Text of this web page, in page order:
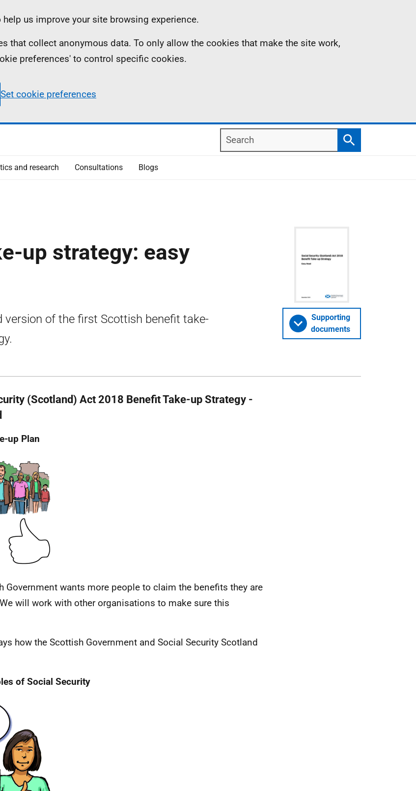
us improve your site browsing experience.
that collect anonymous data. To only allow the cookies that make the site work,
preferences' to control specific cookies.
Set cookie preferences
Search
Search
and research Consultations Blogs
up strategy: easy
version of the first Scottish benefit take-
Supporting
documents
(Scotland) Act 2018 Benefit Take-up Strategy -
up Plan
Government wants more people to claim the benefits they are
will work with other organisations to make sure this
how the Scottish Government and Social Security Scotland
of Social Security